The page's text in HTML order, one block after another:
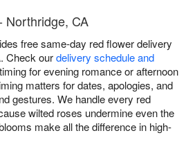
Northridge, CA
free same-day red flower delivery
Check ourdelivery schedule and
for evening romance or afternoon
matters for dates, apologies, and
gestures. We handle every red
wilted roses undermine even the
make all the difference in high-